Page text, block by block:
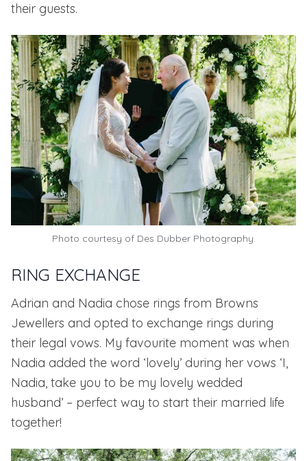
their guests.
Photo courtesy of Des Dubber Photography.
RING EXCHANGE
Adrian and Nadia chose rings from Browns
Jewellers and opted to exchange rings during
their legal vows. My favourite moment was when
Nadia added the word ‘lovely’ during her vows ‘I,
Nadia, take you to be my lovely wedded
husband’ – perfect way to start their married life
together!